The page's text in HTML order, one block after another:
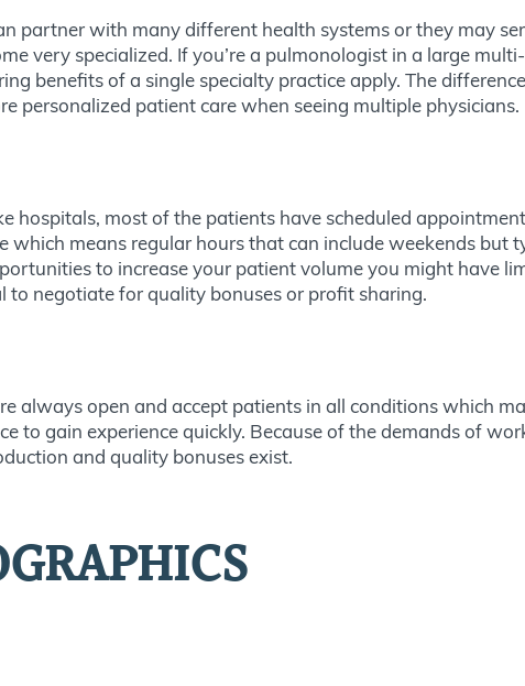
partner with many different health systems or they may
very specialized. If you’re a pulmonologist in a large
benefits of a single specialty practice apply. The
personalized patient care when seeing multiple physicians.
hospitals, most of the patients have scheduled
which means regular hours that can include weekends but
to increase your patient volume you might have
to negotiate for quality bonuses or profit sharing.
always open and accept patients in all conditions which
to gain experience quickly. Because of the demands of
and quality bonuses exist.